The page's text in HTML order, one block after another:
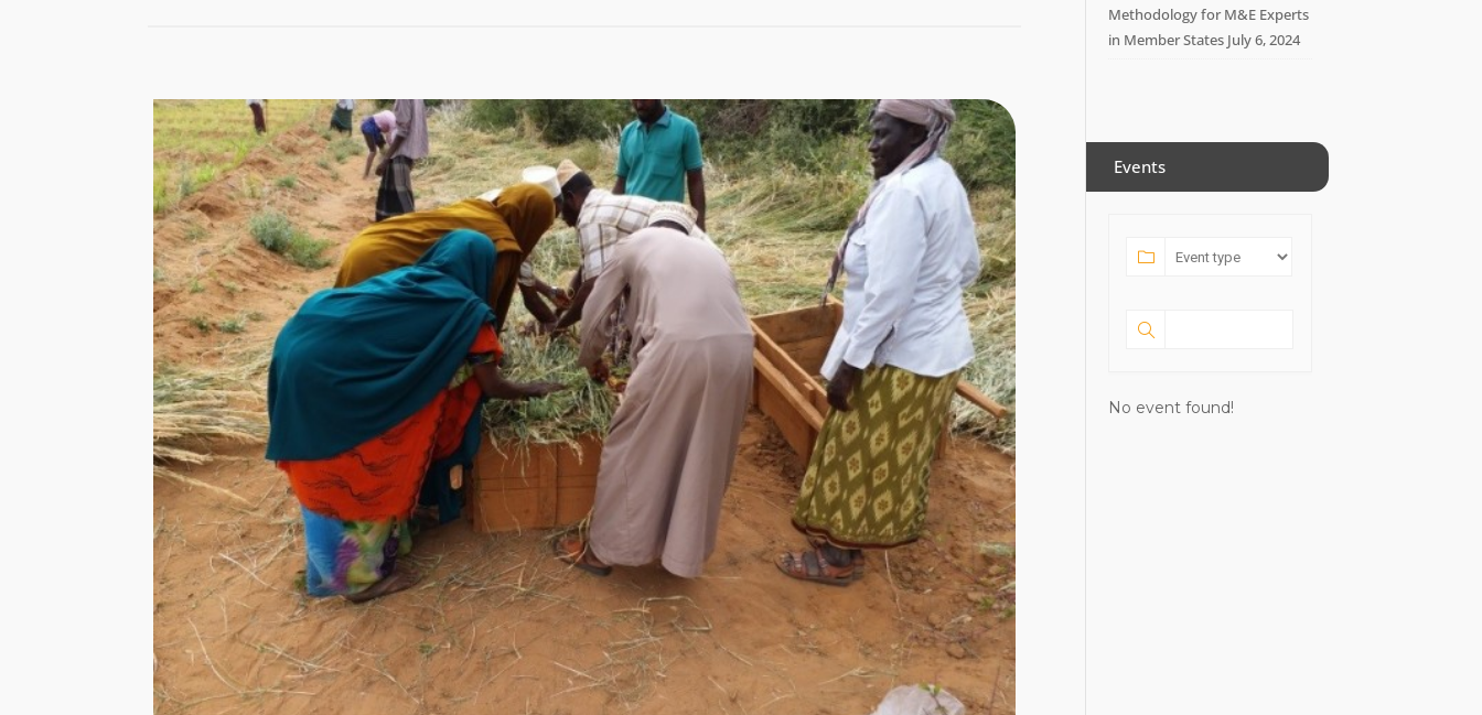
Methodology for M&E Experts
in Member States July 6, 2024
Events
No event found!